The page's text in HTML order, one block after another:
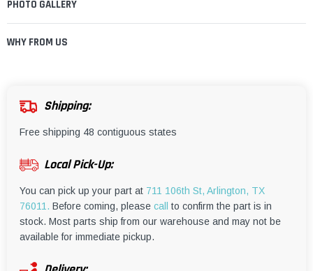
PHOTO GALLERY
WHY FROM US
Shipping:
Free shipping 48 contiguous states
Local Pick-Up:
You can pick up your part at 711 106th St, Arlington, TX
76011. Before coming, please call
to confirm the part is in
stock. Most parts ship from our warehouse and may not be
available for immediate pickup.